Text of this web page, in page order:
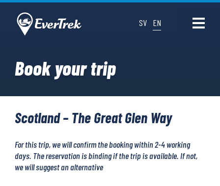
SV EN
Book your trip
Scotland – The Great Glen Way
For this trip, we will confirm the booking within 2-4 working
days. The reservation is binding if the trip is available. If not,
we will suggest an alternative